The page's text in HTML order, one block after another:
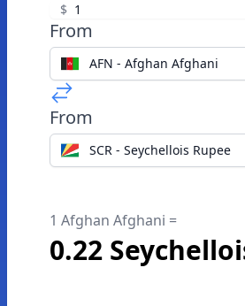
$
From
AFN - Afghan Afghani
From
SCR - Seychellois Rupee
1 Afghan Afghani =
0.22